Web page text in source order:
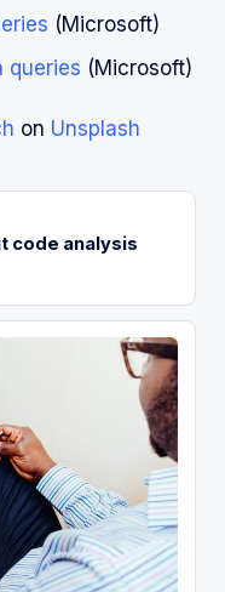
(Microsoft)
queries (Microsoft)
on Unsplash
code analysis